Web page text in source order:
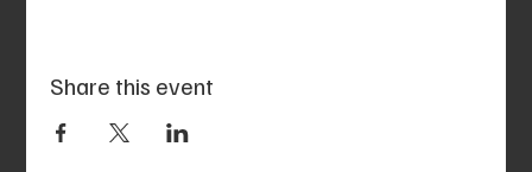
Share this event